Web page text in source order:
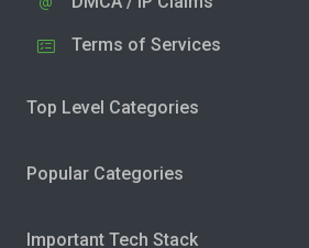
Terms of Services
Top Level Categories
Popular Categories
Important Tech Stack